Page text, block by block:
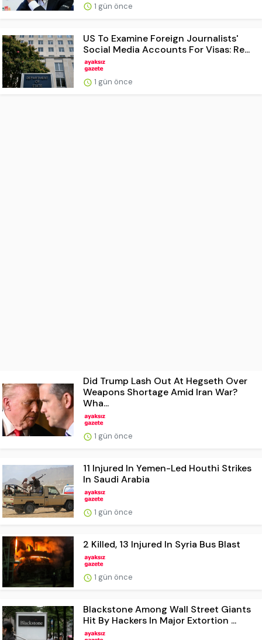
1 gün önce
US To Examine Foreign Journalists'
Social Media Accounts For Visas: Re...
1 gün önce
Did Trump Lash Out At Hegseth Over
Weapons Shortage Amid Iran War?
Wha...
1 gün önce
11 Injured In Yemen-Led Houthi Strikes
In Saudi Arabia
1 gün önce
2 Killed, 13 Injured In Syria Bus Blast
1 gün önce
Blackstone Among Wall Street Giants
Hit By Hackers In Major Extortion ...